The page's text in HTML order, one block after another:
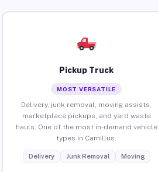
Pickup Truck
MOST VERSATILE
Delivery, junk removal, moving assists,
marketplace pickups, and yard waste
hauls. One of the most in-demand vehicle
types in Camillus.
Delivery Junk Removal Moving